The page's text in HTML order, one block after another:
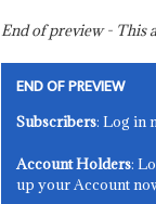
End of preview - This
END OF PREVIEW
Subscribers: Log in
Account Holders:
up your Account